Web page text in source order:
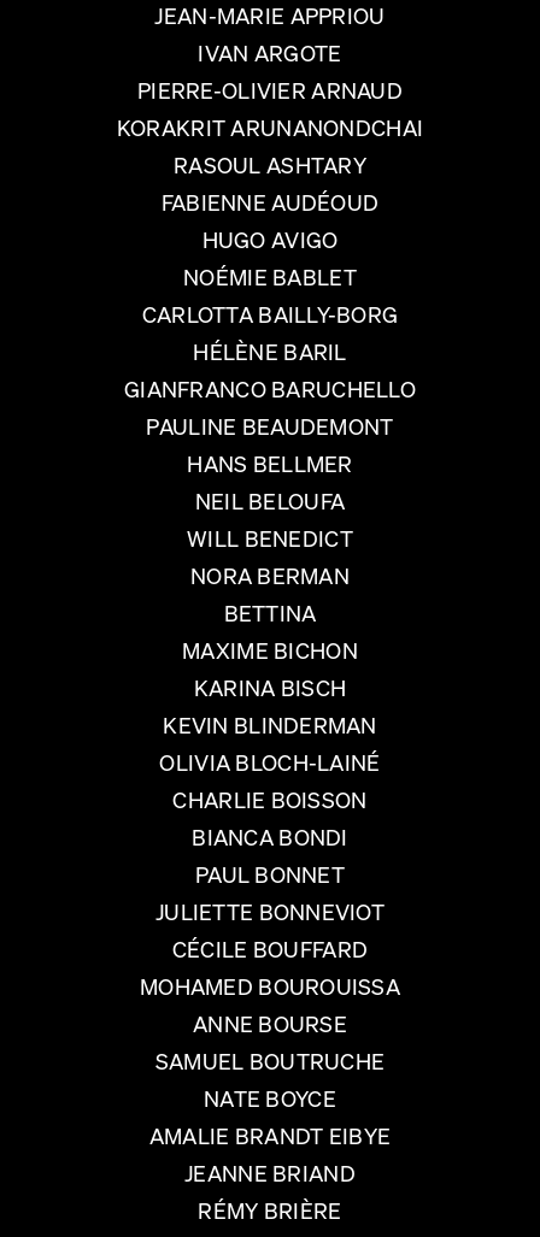
JEAN-MARIE APPRIOU
IVAN ARGOTE
PIERRE-OLIVIER ARNAUD
KORAKRIT ARUNANONDCHAI
RASOUL ASHTARY
FABIENNE AUDÉOUD
HUGO AVIGO
NOÉMIE BABLET
CARLOTTA BAILLY-BORG
HÉLÈNE BARIL
GIANFRANCO BARUCHELLO
PAULINE BEAUDEMONT
HANS BELLMER
NEIL BELOUFA
WILL BENEDICT
NORA BERMAN
BETTINA
MAXIME BICHON
KARINA BISCH
KEVIN BLINDERMAN
OLIVIA BLOCH-LAINÉ
CHARLIE BOISSON
BIANCA BONDI
PAUL BONNET
JULIETTE BONNEVIOT
CÉCILE BOUFFARD
MOHAMED BOUROUISSA
ANNE BOURSE
SAMUEL BOUTRUCHE
NATE BOYCE
AMALIE BRANDT EIBYE
JEANNE BRIAND
RÉMY BRIÈRE